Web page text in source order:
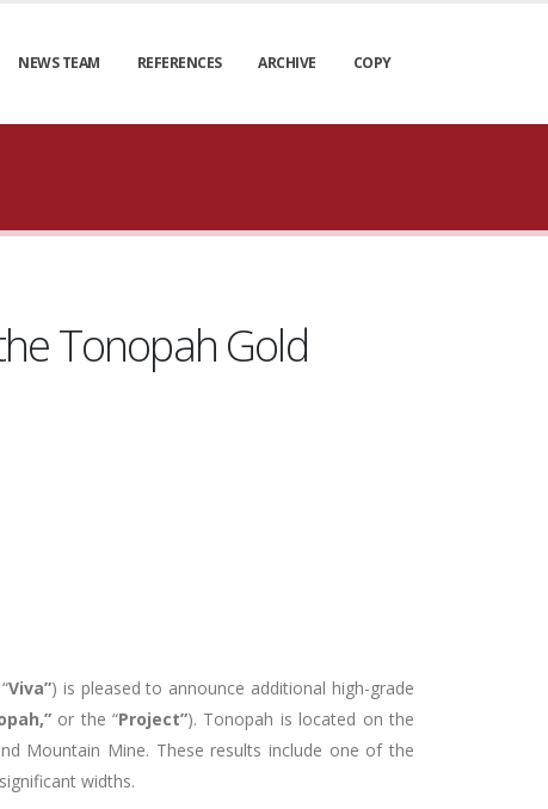
NEWS TEAM REFERENCES ARCHIVE COPY
Tonopah Gold
Viva”) is pleased to announce additional high-grade
or the “Project”). Tonopah is located on the
Mountain Mine. These results include one of the
widths.